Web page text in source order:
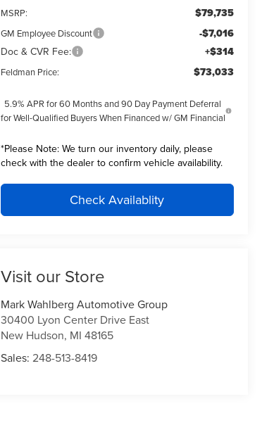
MSRP:
$79,735
GM Employee Discount -$7,016
Doc & CVR Fee: +$314
Feldman Price: $73,033
5.9% APR for 60 Months and 90 Day Payment Deferral
for Well-Qualified Buyers When Financed w/ GM Financial
*Please Note:We turn our inventory daily, please
check with the dealer to confirm vehicle availability.
Check Availablity
Visit our Store
Mark Wahlberg Automotive Group
30400 Lyon Center Drive East
New Hudson, MI 48165
Sales: 248-513-8419